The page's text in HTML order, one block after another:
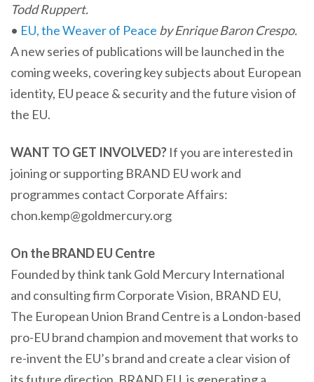
Todd Ruppert.
• EU, the Weaver of Peace by Enrique Baron Crespo.
A new series of publications will be launched in the
coming weeks, covering key subjects about European
identity, EU peace & security and the future vision of
the EU.
WANT TO GET INVOLVED? If you are interested in
joining or supporting BRAND EU work and
programmes contact Corporate Affairs:
chon.kemp@goldmercury.org
On the BRAND EU Centre
Founded by think tank Gold Mercury International
and consulting firm Corporate Vision, BRAND EU,
The European Union Brand Centre is a London-based
pro-EU brand champion and movement that works to
re-invent the EU’s brand and create a clear vision of
its future direction. BRAND EU, is generating a